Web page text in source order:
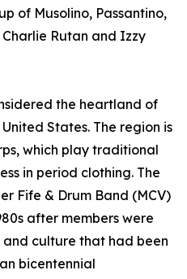
of Musolino, Passantino,
Rutan and Izzy
the heartland of
States. The region is
which play traditional
in period clothing. The
Fife & Drum Band (MCV)
after members were
culture that had been
bicentennial